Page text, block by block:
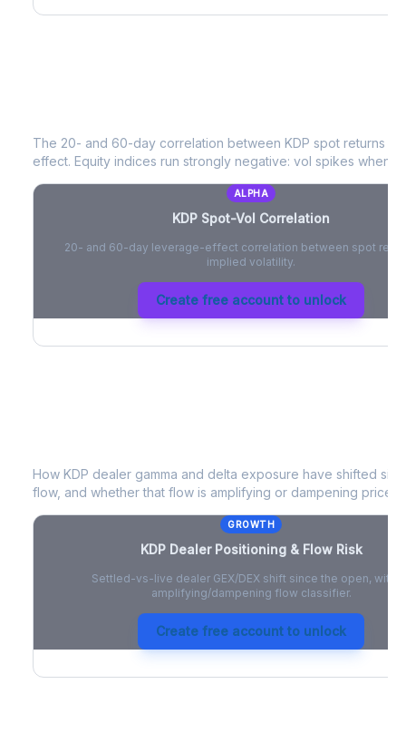
The 20- and 60-day correlation between KDP spot returns
effect. Equity indices run strongly negative: vol spikes when
ALPHA
KDP Spot-Vol Correlation
20- and 60-day leverage-effect correlation between spot
implied volatility.
Create free account to unlock
How KDP dealer gamma and delta exposure have shifted
flow, and whether that flow is amplifying or dampening price
GROWTH
KDPDealer Positioning & Flow Risk
Settled-vs-live dealer GEX/DEX shift since the open, with
amplifying/dampening flow classifier.
Create free account to unlock